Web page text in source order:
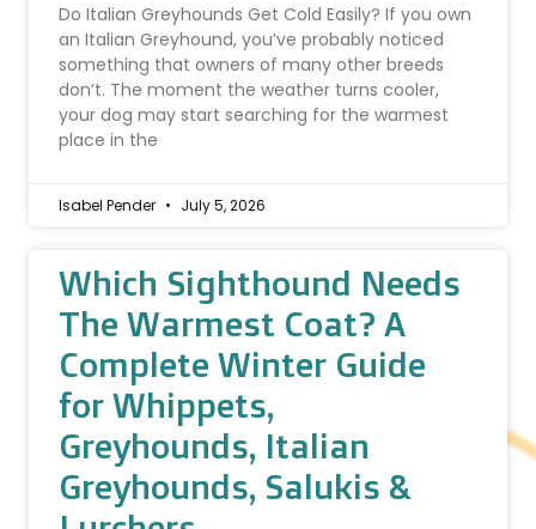
Do Italian Greyhounds Get Cold Easily? If you own
an Italian Greyhound, you’ve probably noticed
something that owners of many other breeds
don’t. The moment the weather turns cooler,
your dog may start searching for the warmest
place in the
Isabel Pender July 5, 2026
Which Sighthound Needs
The Warmest Coat? A
Complete Winter Guide
for Whippets,
Greyhounds, Italian
Greyhounds, Salukis &